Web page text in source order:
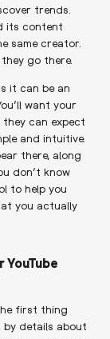
trends.
its content
same creator.
go there.
it can be an
want your
can expect
and intuitive.
there, along
don’t know
to help you
you actually
first thing
by details about